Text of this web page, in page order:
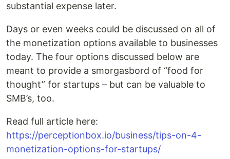
substantial expense later.
Days or even weeks could be discussed on all of
the monetization options available to businesses
today. The four options discussed below are
meant to provide a smorgasbord of “food for
thought” for startups – but can be valuable to
SMB’s, too.
Read full article here:
https://perceptionbox.io/business/tips-on-4-
monetization-options-for-startups/